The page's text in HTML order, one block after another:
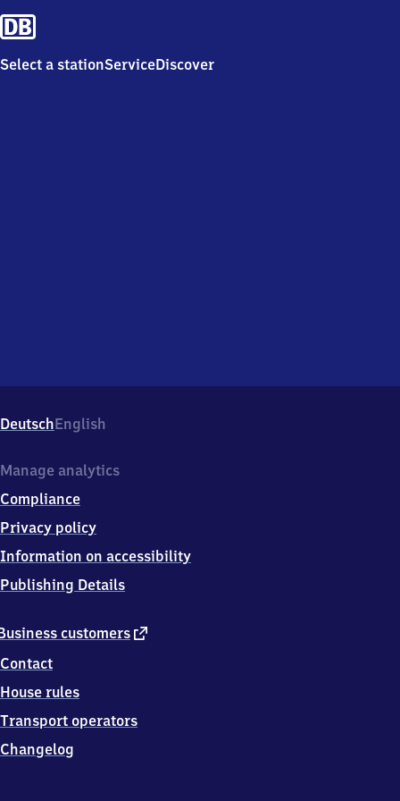
Select a stationServiceDiscover
DeutschEnglish
customers external
Contact
House rules
Transport operators
Changelog
Manage analytics
Compliance
Privacy policy
Information on accessibility
Publishing Details